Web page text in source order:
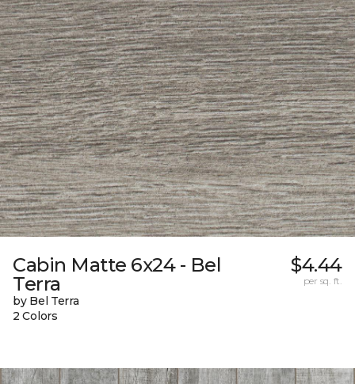
Cabin Matte 6x24 - Bel
Terra
by Bel Terra
2 Colors
$4.44
per sq. ft.